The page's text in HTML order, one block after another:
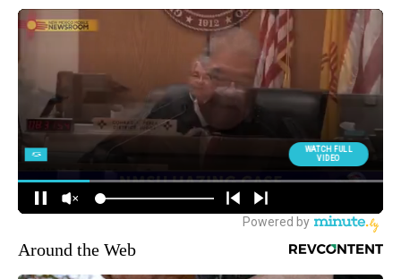
Around the Web